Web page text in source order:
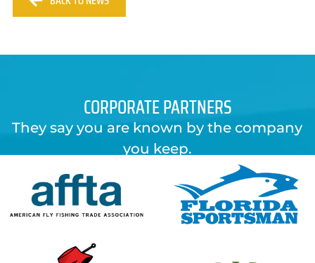
CORPORATE PARTNERS
They say you are known by the company
you keep.